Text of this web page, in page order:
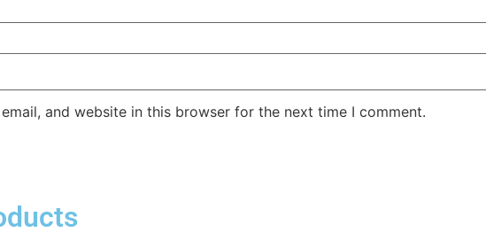
email, and website in this browser for the next time I comment.